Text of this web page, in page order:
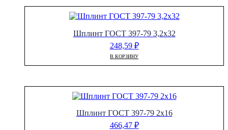
Шплинт ГОСТ 397-79 3,2х32
248,59 ₽
В КОРЗИНУ
Шплинт ГОСТ 397-79 2х16
466,47 ₽